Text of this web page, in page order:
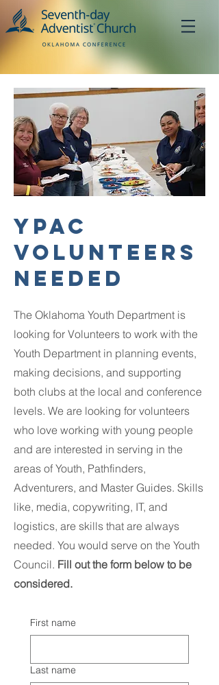
YPAC
Volunteers
Needed
The Oklahoma Youth Department is
looking for Volunteers to work with the
Youth Department in planning events,
making decisions, and supporting
both clubs at the local and conference
levels. We are looking for volunteers
who love working with young people
and are interested in serving in the
areas of Youth, Pathfinders,
Adventurers, and Master Guides. Skills
like, media, copywriting, IT, and
logistics, are skills that are always
needed. You would serve on the Youth
Council. Fill out the form below to be
considered.
First name
Last name